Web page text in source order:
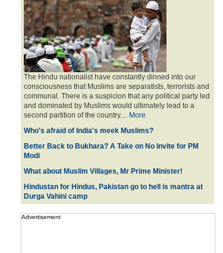
The Hindu nationalist have constantly dinned into our
consciousness that Muslims are separatists, terrorists and
communal. There is a suspicion that any political party led
and dominated by Muslims would ultimately lead to a
second partition of the country.... More
Who's afraid of India's meek Muslims?
Better Back to Bukhara? A Take on No Invite for PM
Modi
What about Muslim Villages, Mr Prime Minister!
Hindustan for Hindus, Pakistan go to hell is mantra at
Durga Vahini camp
Advertisement